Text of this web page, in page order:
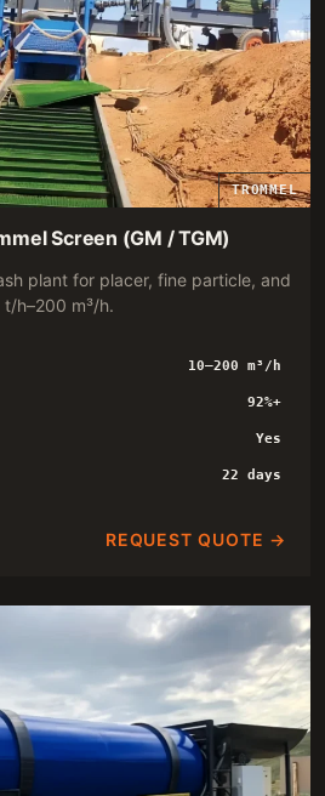
TROMMEL
Screen (GM / TGM)
plant for placer, fine particle, and
h–200 m³/h.
10–200 m³/h
92%+
Yes
22 days
REQUEST QUOTE →